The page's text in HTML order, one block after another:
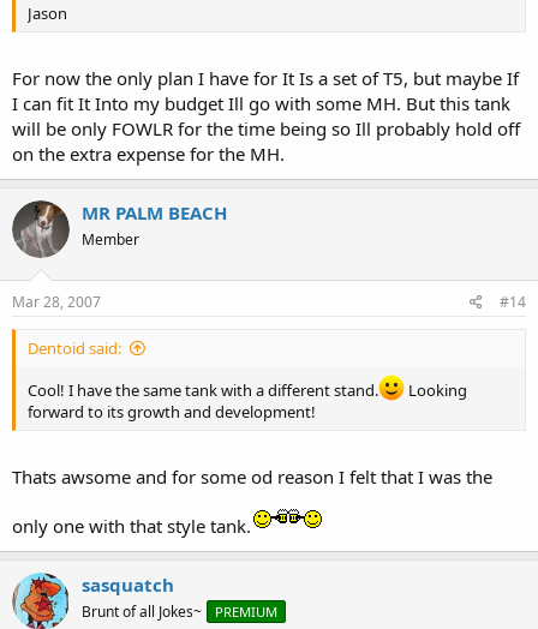
Jason
For now the only plan I have for It Is a set of T5, but maybe If
I can fit It Into my budget Ill go with some MH. But this tank
will be only FOWLR for the time being so Ill probably hold off
on the extra expense for the MH.
MR PALM BEACH
Member
Mar 28, 2007 #14
Dentoid said:
Cool! I have the same tank with a different stand.
Looking
forward to its growth and development!
Thats awsome and for some od reason I felt that I was the
only one with that style tank.
sasquatch
Brunt of all Jokes~ PREMIUM